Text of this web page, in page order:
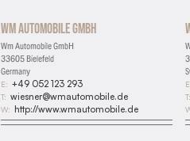
Wm Automobile GmbH
Wm Automobile GmbH
33605 Bielefeld
Germany
E: +49 052 123 293
T: wiesner@wmautomobile.de
W: http://www.wmautomobile.de
T: